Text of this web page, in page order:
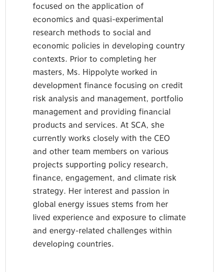
focused on the application of
economics and quasi-experimental
research methods to social and
economic policies in developing country
contexts. Prior to completing her
masters, Ms. Hippolyte worked in
development finance focusing on credit
risk analysis and management, portfolio
management and providing financial
products and services. At SCA, she
currently works closely with the CEO
and other team members on various
projects supporting policy research,
finance, engagement, and climate risk
strategy. Her interest and passion in
global energy issues stems from her
lived experience and exposure to climate
and energy-related challenges within
developing countries.